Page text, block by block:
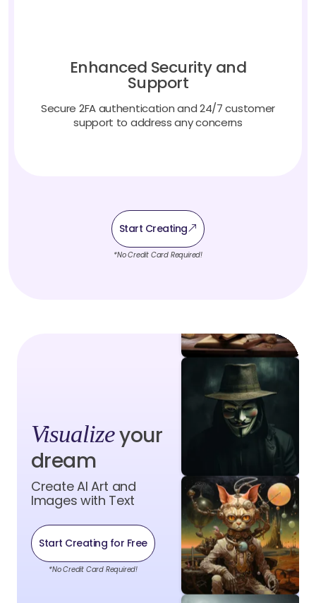
Enhanced Security and
Support
Secure 2FA authentication and 24/7 customer
support to address any concerns
Start Creating
*No Credit Card Required!
Visualizeyour
dream
Create AI Art and
Images with Text
Start Creating for Free
*No Credit Card Required!